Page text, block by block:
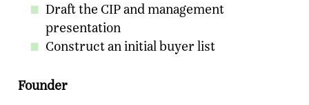
Draft the CIP and management
presentation
Construct an initial buyer list
Founder